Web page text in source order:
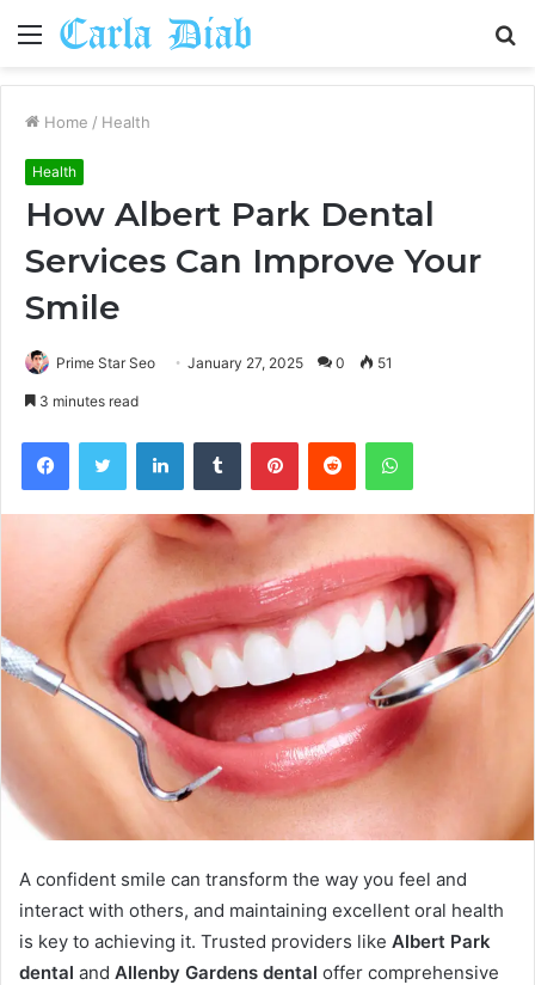
Menu
Home / Health
Health
How Albert Park Dental
Services Can Improve Your
Smile
Prime Star Seo January 27, 2025 0 51
3 minutes read
FacebookTwitter LinkedInTumblr PinterestReddit WhatsApp
A confident smile can transform the way you feel and
interact with others, and maintaining excellent oral health
is key to achieving it. Trusted providers like Albert Park
dental and Allenby Gardens dental offer comprehensive